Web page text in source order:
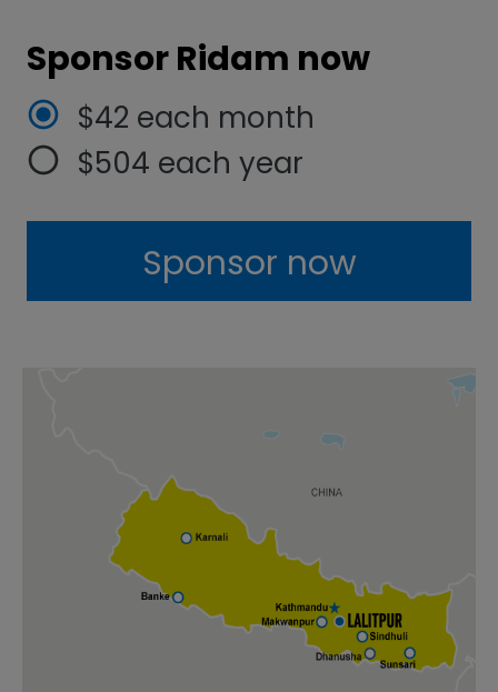
Sponsor Ridam now
$42 each month
$504 each year
Sponsor now